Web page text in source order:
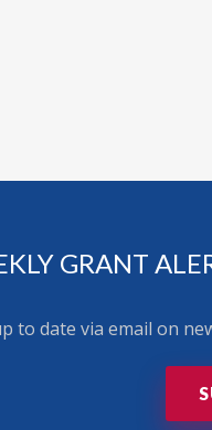
GRANT
to date via email on